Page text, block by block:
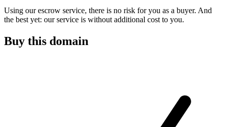
Using our escrow service, there is no risk for you as a buyer. And
the best yet: our service is without additional cost to you.
Buy this domain